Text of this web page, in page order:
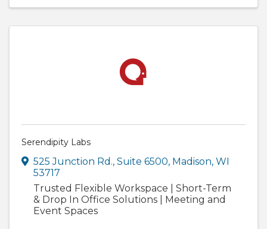
Serendipity Labs
525 Junction Rd., Suite 6500, Madison, WI
53717
Trusted Flexible Workspace | Short-Term
& Drop In Office Solutions | Meeting and
Event Spaces